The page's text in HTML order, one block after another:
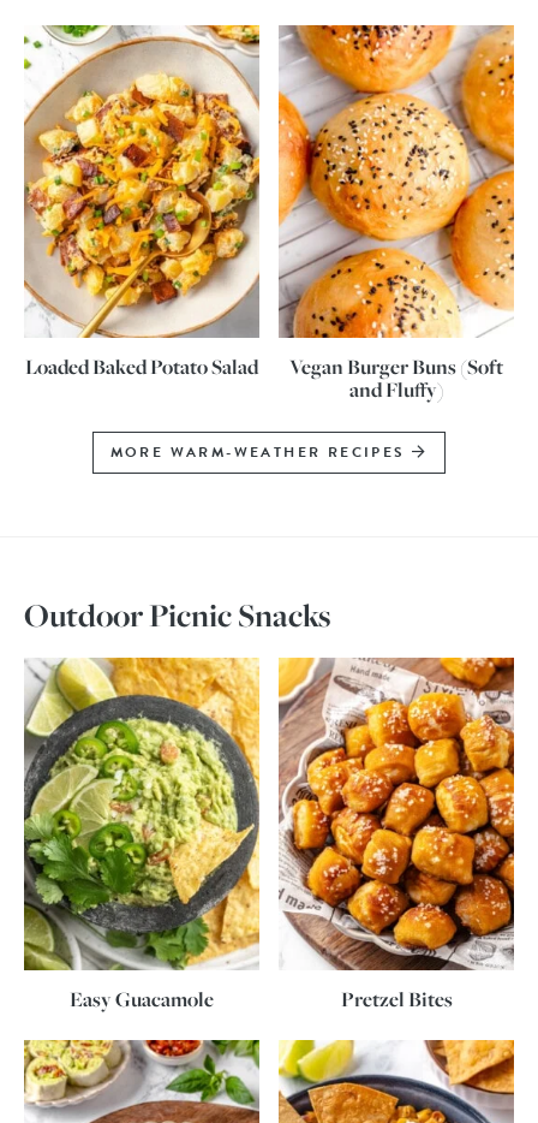
Loaded Baked Potato Salad
Vegan Burger Buns (Soft
and Fluffy)
MORE WARM-WEATHER RECIPES
Outdoor Picnic Snacks
Easy Guacamole Pretzel Bites